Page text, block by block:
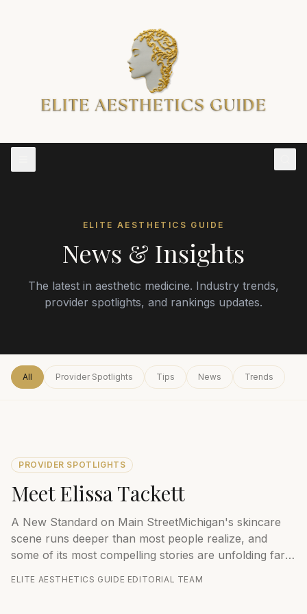
ELITE AESTHETICS GUIDE
News & Insights
The latest in aesthetic medicine. Industry trends,
provider spotlights, and rankings updates.
All Provider Spotlights Tips News Trends
PROVIDER SPOTLIGHTS
Meet Elissa Tackett
A New Standard on Main StreetMichigan's skincare
scene runs deeper than most people realize, and
some of its most compelling stories are unfolding far
ELITE AESTHETICS GUIDE EDITORIAL TEAM